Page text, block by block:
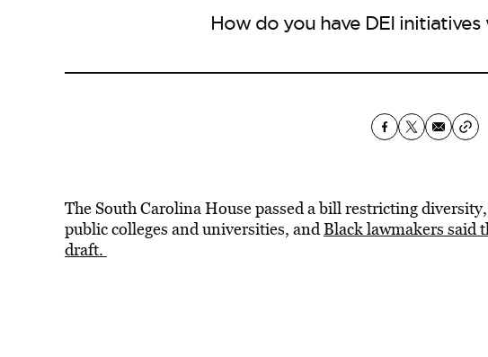
How do you have DEI
The South Carolina House passed a bill restricting
public colleges and universities, andBlack lawmakers said
draft.